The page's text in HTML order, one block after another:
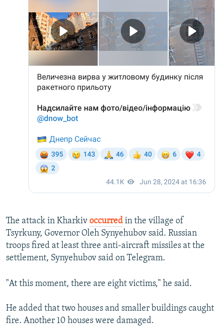
The attack in Kharkiv occurred in the village of
Tsyrkuny, Governor Oleh Synyehubov said. Russian
troops fired at least three anti-aircraft missiles at the
settlement, Synyehubov said on Telegram.
"At this moment, there are eight victims," he said.
He added that two houses and smaller buildings caught
fire. Another 10 houses were damaged.